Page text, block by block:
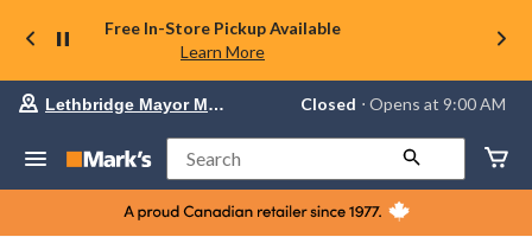
Free In-Store Pickup Available
Learn More
Your
store
Lethbridge
Mayor
Magrath,
Lethbridge Mayor Magrath Closed ⋅ Opens at 9:00 AM
Search